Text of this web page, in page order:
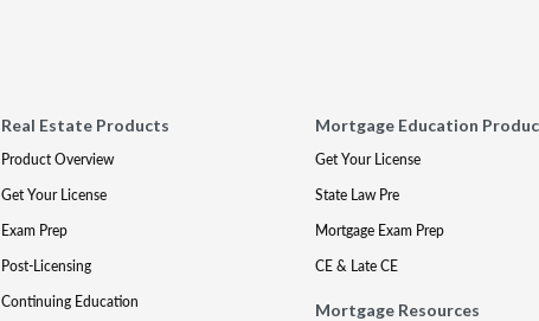
Real Estate Products
Product Overview
Get Your License
Exam Prep
Post-Licensing
Continuing Education
Mortgage Education
Get Your License
State Law Pre
Mortgage Exam Prep
CE & Late CE
Mortgage Resources